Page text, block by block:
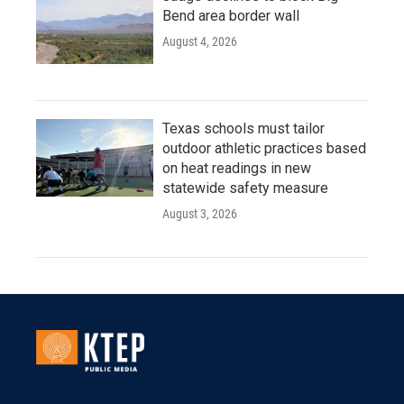
Bend area border wall
August 4, 2026
Texas schools must tailor
outdoor athletic practices based
on heat readings in new
statewide safety measure
August 3, 2026